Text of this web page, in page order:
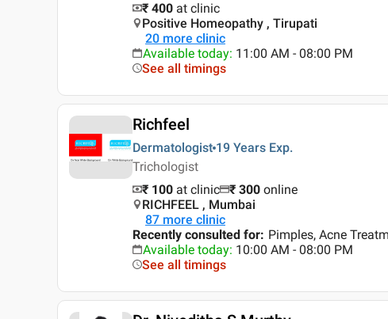
₹ 400 at clinic
Positive Homeopathy , Tirupati
20 more clinic
Available today: 11:00 AM - 08:00 PM
See all timings
Richfeel
Dermatologist 19 Years Exp.
Trichologist
₹ 100 at clinic ₹ 300 online
RICHFEEL , Mumbai
87 more clinic
Recently consulted for: Pimples, Acne
Available today: 10:00 AM - 08:00 PM
See all timings